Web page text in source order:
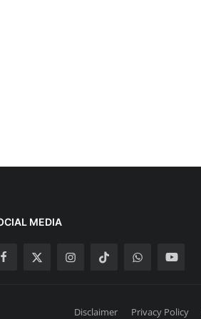
MEDIA
Disclaimer Privacy Policy